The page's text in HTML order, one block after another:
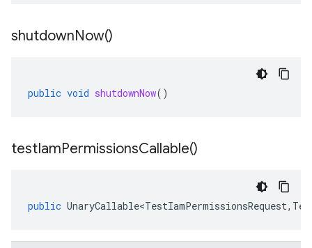
shutdownNow()
public void shutdownNow()
testIamPermissionsCallable()
public UnaryCallable<TestIamPermissionsRequest,